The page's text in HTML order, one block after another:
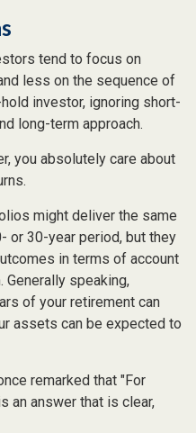
tend to focus on
less on the sequence of
investor, ignoring short-
long-term approach.
you absolutely care about
might deliver the same
or 30-year period, but they
in terms of account
Generally speaking,
of your retirement can
assets can be expected to
remarked that "For
an answer that is clear,